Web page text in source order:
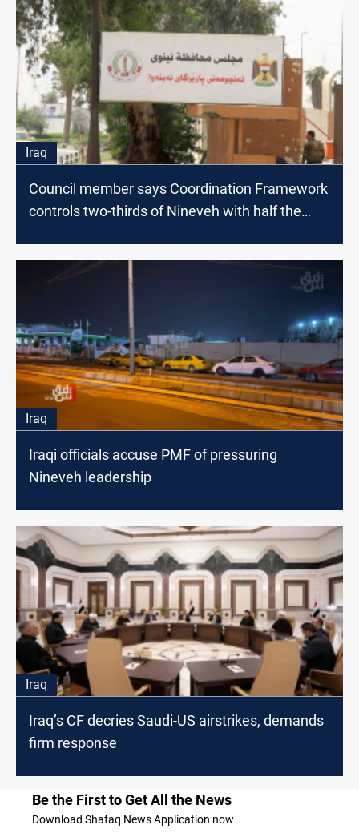
Iraq
Council member says Coordination Framework
controls two-thirds of Nineveh with half the
Iraq
Iraqi officials accuse PMF of pressuring
Nineveh leadership
Iraq
Iraq’s CF decries Saudi-US airstrikes, demands
firm response
Be the First to Get All the News
Download Shafaq News Application now